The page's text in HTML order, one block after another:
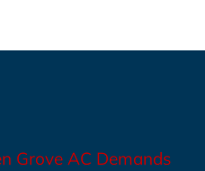
Grove AC Demands